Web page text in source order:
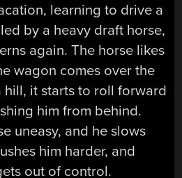
learning to drive a
by a heavy draft horse,
again. The horse likes
wagon comes over the
hill, it starts to roll forward
him from behind.
uneasy, and he slows
him harder, and
out of control.